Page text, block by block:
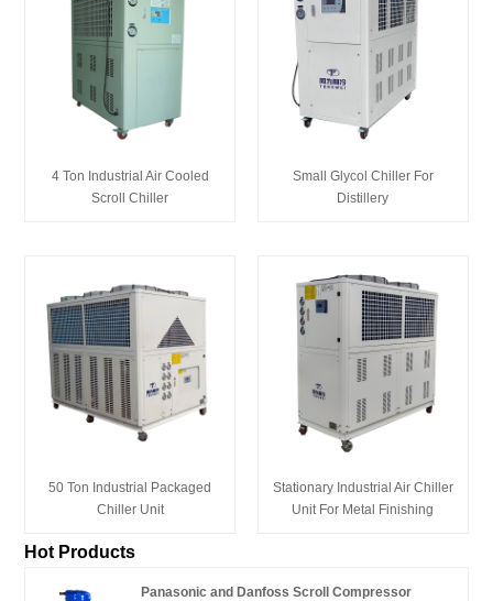
4 Ton Industrial Air Cooled
Scroll Chiller
Small Glycol Chiller For
Distillery
50 Ton Industrial Packaged
Chiller Unit
Stationary Industrial Air Chiller
Unit For Metal Finishing
Hot Products
Panasonic and Danfoss Scroll Compressor